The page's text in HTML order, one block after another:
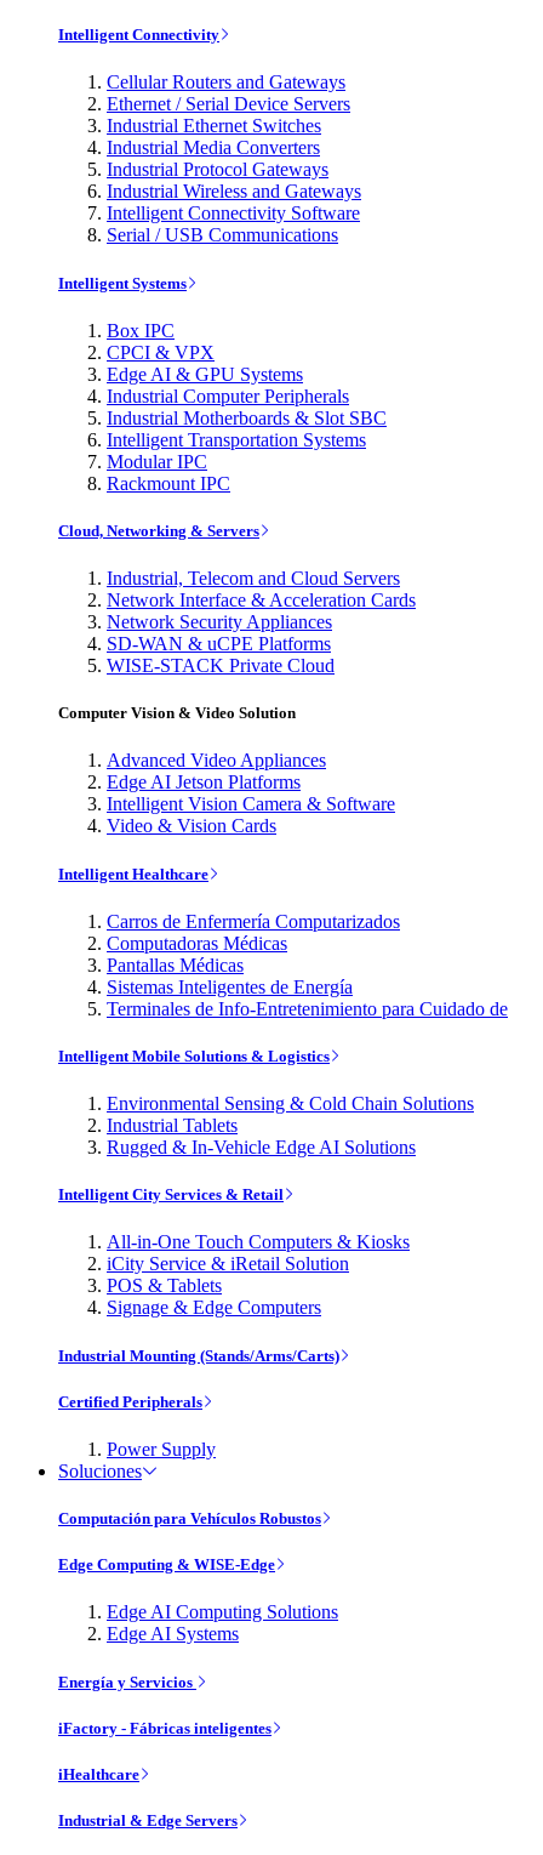
Intelligent Connectivity
Cellular Routers and Gateways
Ethernet / Serial Device Servers
Industrial Ethernet Switches
Industrial Media Converters
Industrial Protocol Gateways
Industrial Wireless and Gateways
Intelligent Connectivity Software
Serial / USB Communications
Intelligent Systems
Box IPC
CPCI & VPX
Edge AI & GPU Systems
Industrial Computer Peripherals
Industrial Motherboards & Slot SBC
Intelligent Transportation Systems
Modular IPC
Rackmount IPC
Cloud, Networking & Servers
Industrial, Telecom and Cloud Servers
Network Interface & Acceleration Cards
Network Security Appliances
SD-WAN & uCPE Platforms
WISE-STACK Private Cloud
Computer Vision & Video Solution
Advanced Video Appliances
Edge AI Jetson Platforms
Intelligent Vision Camera & Software
Video & Vision Cards
Intelligent Healthcare
Carros de Enfermería Computarizados
Computadoras Médicas
Pantallas Médicas
Sistemas Inteligentes de Energía
Terminales de Info-Entretenimiento para Cuidado de
Intelligent Mobile Solutions & Logistics
Environmental Sensing & Cold Chain Solutions
Industrial Tablets
Rugged & In-Vehicle Edge AI Solutions
Intelligent City Services & Retail
All-in-One Touch Computers & Kiosks
iCity Service & iRetail Solution
POS & Tablets
Signage & Edge Computers
Industrial Mounting (Stands/Arms/Carts)
Certified Peripherals
Power Supply
Soluciones
Computación para Vehículos Robustos
Edge Computing & WISE-Edge
Edge AI Computing Solutions
Edge AI Systems
Energía y Servicios
iFactory - Fábricas inteligentes
iHealthcare
Industrial & Edge Servers